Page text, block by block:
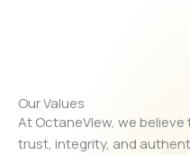
Our Values
At OctaneVIew, we
trust, integrity, and